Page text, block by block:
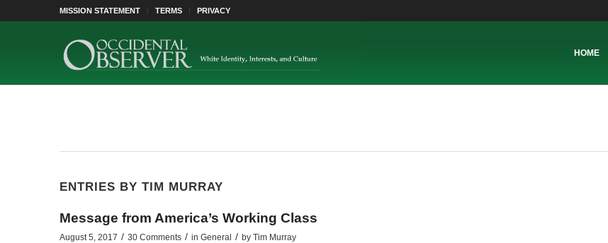
MISSION STATEMENT TERMS PRIVACY
HOME
ENTRIES BY TIM MURRAY
Message from America’s Working Class
August 5, 2017 / 30 Comments / in General / by Tim Murray